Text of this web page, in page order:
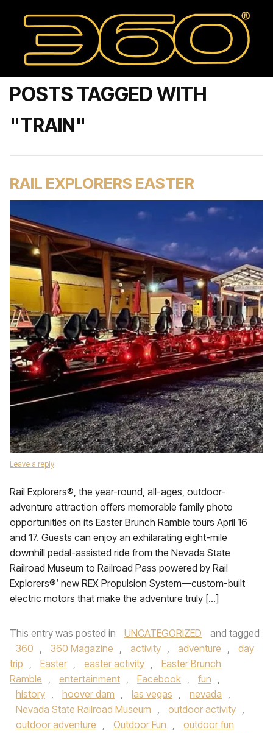
POSTS TAGGED WITH
"TRAIN"
RAIL EXPLORERS EASTER
Leave a reply
Rail Explorers®, the year-round, all-ages, outdoor-
adventure attraction offers memorable family photo
opportunities on its Easter Brunch Ramble tours April 16
and 17. Guests can enjoy an exhilarating eight-mile
downhill pedal-assisted ride from the Nevada State
Railroad Museum to Railroad Pass powered by Rail
Explorers®‘ new REX Propulsion System—custom-built
electric motors that make the adventure truly […]
This entry was posted in UNCATEGORIZED
and tagged
360 , 360 Magazine , activity , adventure ,
day
trip , Easter , easter activity ,
Easter Brunch
Ramble , entertainment , Facebook , fun ,
history , hoover dam , las vegas , nevada ,
Nevada State Railroad Museum , outdoor activity ,
outdoor adventure , Outdoor Fun ,
outdoor fun